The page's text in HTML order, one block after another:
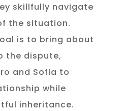
skillfully navigate
the situation.
is to bring about
the dispute,
and Sofia to
while
inheritance.